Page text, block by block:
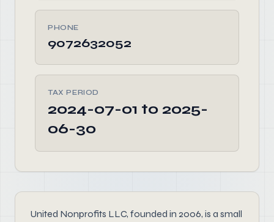
PHONE
9072632052
TAX PERIOD
2024-07-01 to 2025-
06-30
United Nonprofits LLC, founded in 2006, is a small